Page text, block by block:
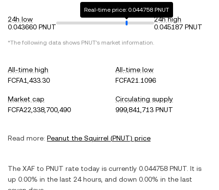
24h low
0.043660 PNUT
Real-time price: 0.044758 PNUT
24h high
0.045187 PNUT
*The following data shows PNUT's market information.
All-time high
FCFA1,433.30
All-time low
FCFA21.1096
Market cap
FCFA22,338,700,490
Circulating supply
999,841,713 PNUT
Read more: Peanut the Squirrel (PNUT) price
The XAF to PNUT rate today is currently 0.044758 PNUT . It is
up 0.00% in the last 24 hours, and down 0.00% in the last